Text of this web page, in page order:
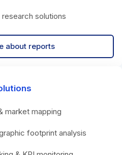
solutions
about reports
market mapping
footprint analysis